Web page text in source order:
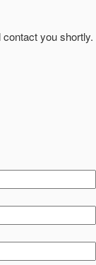
you shortly.